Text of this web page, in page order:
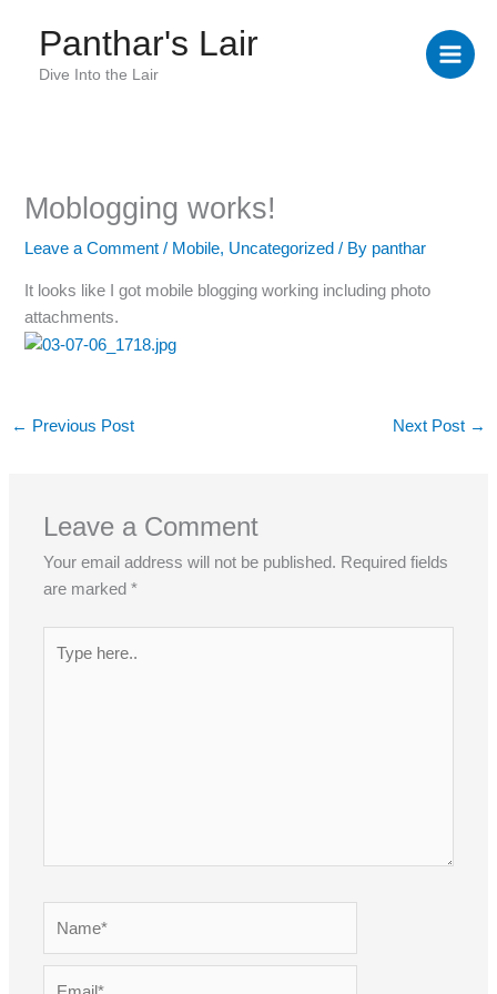
content
Panthar's Lair
Dive Into the Lair
Moblogging works!
Leave a Comment / Mobile, Uncategorized / By panthar
It looks like I got mobile blogging working including photo
attachments.
← Previous Post Next Post →
Leave a Comment
Your email address will not be published. Required fields
are marked*
here..